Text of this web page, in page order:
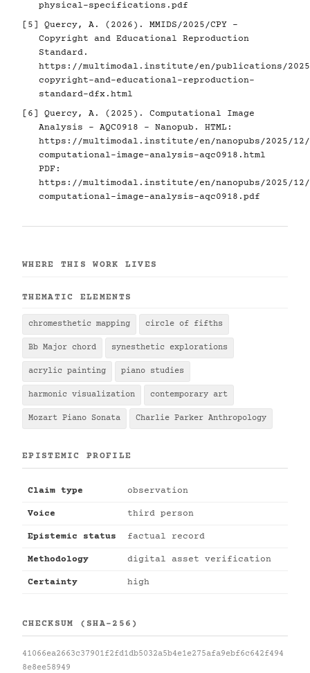
physical-specifications.pdf
[5]
Quercy, A. (2026). MMIDS/2025/CPY -
Copyright and Educational Reproduction
Standard.
https://multimodal.institute/en/publications/2025/
copyright-and-educational-reproduction-
standard-dfx.html
[6]
Quercy, A. (2025). Computational Image
Analysis - AQC0918 - Nanopub. HTML:
https://multimodal.institute/en/nanopubs/2025/12/
computational-image-analysis-aqc0918.html
PDF:
https://multimodal.institute/en/nanopubs/2025/12/
computational-image-analysis-aqc0918.pdf
WHERE THIS WORK LIVES
THEMATIC ELEMENTS
chromesthetic mapping circle of fifths
Bb Major chord synesthetic explorations
acrylic painting piano studies
harmonic visualization contemporary art
Mozart Piano Sonata Charlie Parker Anthropology
EPISTEMIC PROFILE
Claim type observation
Voice third person
Epistemic status factual record
Methodology digital asset verification
Certainty high
CHECKSUM (SHA-256)
41066ea2663c37901f2fd1db5032a5b4e1e275afa9ebf6c642f494
8e8ee58949